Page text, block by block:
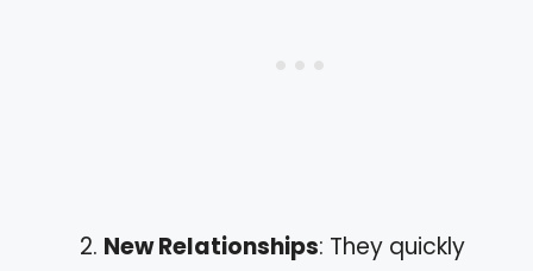
New Relationships: They quickly